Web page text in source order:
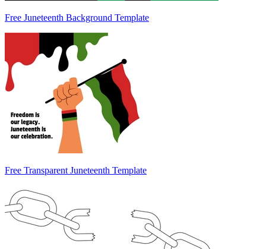
Free Juneteenth Background Template
Free Transparent Juneteenth Template